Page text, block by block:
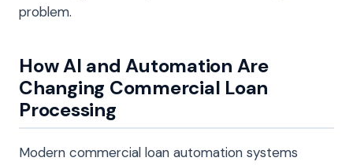
problem.
How AI and Automation Are
Changing Commercial Loan
Processing
Modern commercial loan automation systems